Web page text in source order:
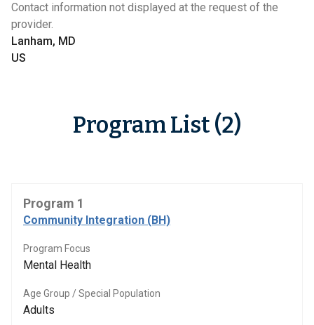
Contact information not displayed at the request of the
provider.
Lanham, MD
US
Program List (2)
Program 1
Community Integration (BH)
Program Focus
Mental Health
Age Group / Special Population
Adults